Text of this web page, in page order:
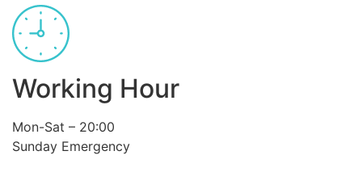
Working Hour
Mon-Sat – 20:00
Sunday Emergency